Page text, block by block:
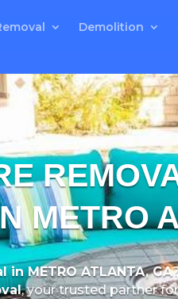
Demolition
METRO
in METRO ATLANTA, GA
, your trusted partner